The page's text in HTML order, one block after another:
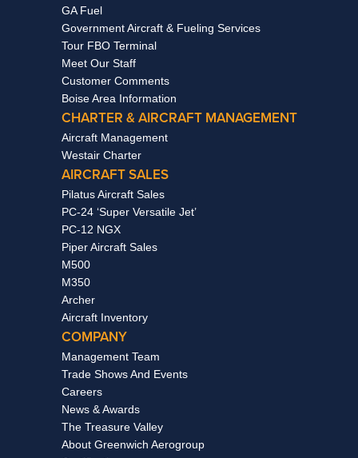
GA Fuel
Government Aircraft & Fueling Services
Tour FBO Terminal
Meet Our Staff
Customer Comments
Boise Area Information
CHARTER & AIRCRAFT MANAGEMENT
Aircraft Management
Westair Charter
AIRCRAFT SALES
Pilatus Aircraft Sales
PC-24 ‘Super Versatile Jet’
PC-12 NGX
Piper Aircraft Sales
M500
M350
Archer
Aircraft Inventory
COMPANY
Management Team
Trade Shows And Events
Careers
News & Awards
The Treasure Valley
About Greenwich Aerogroup